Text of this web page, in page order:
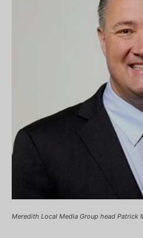
Meredith Local Media Group head Patrick